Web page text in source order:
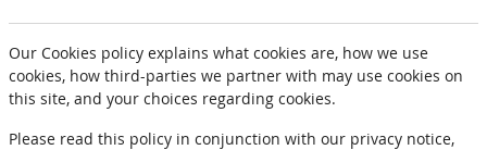
Our Cookies policy explains what cookies are, how we use
cookies, how third-parties we partner with may use cookies on
this site, and your choices regarding cookies.
Please read this policy in conjunction with our privacy notice,